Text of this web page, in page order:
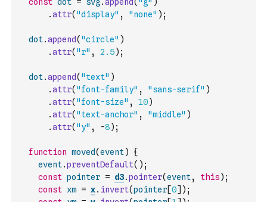
.attr( "display" , "none" ) ;
dot.append( "circle" )
.attr( "r" , 2.5) ;
dot.append( "text" )
.attr( "font-family" , "sans-serif" )
.attr( "font-size" , 10)
.attr( "text-anchor" , "middle" )
.attr( "y" , -8) ;
function moved(event)
{
event.preventDefault( ) ;
const pointer = d3.pointer(event, this) ;
const xm = x. invert(pointer[0] ) ;